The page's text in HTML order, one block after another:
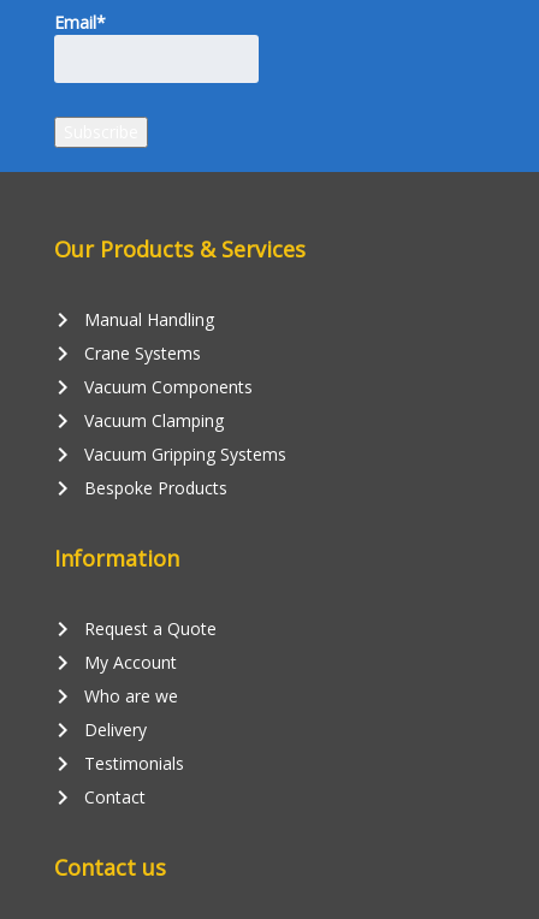
Email*
Our Products & Services
keyboard_arrow_right Manual Handling
keyboard_arrow_right Crane Systems
keyboard_arrow_right Vacuum Components
keyboard_arrow_right Vacuum Clamping
keyboard_arrow_right Vacuum Gripping Systems
keyboard_arrow_right Bespoke Products
Information
Request a Quote
keyboard_arrow_right
My Account
keyboard_arrow_right
Who are we
keyboard_arrow_right
Delivery
keyboard_arrow_right
Testimonials
keyboard_arrow_right
Contact
keyboard_arrow_right
Contact us